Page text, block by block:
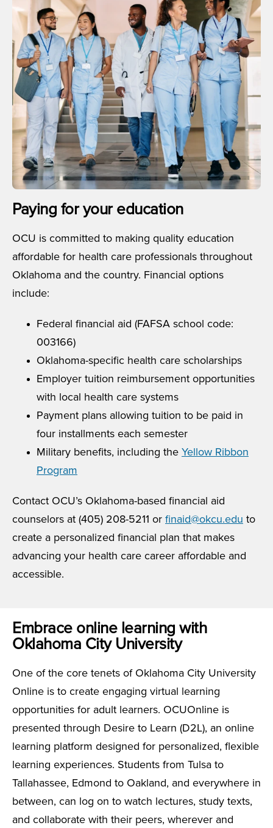
Paying for your education
OCU is committed to making quality education
affordable for health care professionals throughout
Oklahoma and the country. Financial options
include:
Federal financial aid (FAFSA school code:
003166)
Oklahoma-specific health care scholarships
Employer tuition reimbursement opportunities
with local health care systems
Payment plans allowing tuition to be paid in
four installments each semester
Military benefits, including the Yellow Ribbon
Program
Contact OCU’s Oklahoma-based financial aid
counselors at (405) 208-5211 or finaid@okcu.edu to
create a personalized financial plan that makes
advancing your health care career affordable and
accessible.
Embrace online learning with
Oklahoma City University
One of the core tenets of Oklahoma City University
Online is to create engaging virtual learning
opportunities for adult learners. OCUOnline is
presented through Desire to Learn (D2L), an online
learning platform designed for personalized, flexible
learning experiences. Students from Tulsa to
Tallahassee, Edmond to Oakland, and everywhere in
between, can log on to watch lectures, study texts,
and collaborate with their peers, wherever and